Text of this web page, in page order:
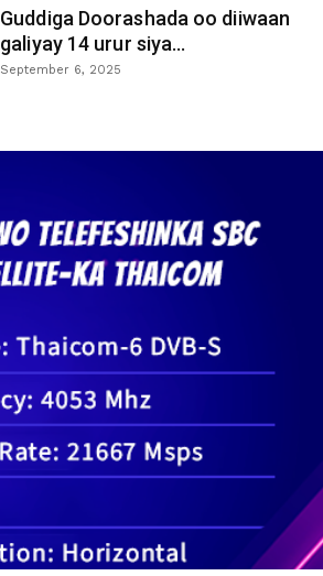
Guddiga Doorashada oo diiwaan
galiyay 14 urur siya...
September 6, 2025